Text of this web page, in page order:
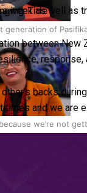
of
we’re not
Tide
week as well as
between New
other’s backs
and we are